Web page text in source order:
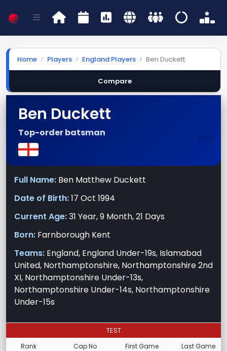
Home Players England Players Ben Duckett
Compare
Ben Duckett
Top-order batsman
Full Name: Ben Matthew Duckett
Date of Birth:17 Oct 1994
Current Age:31 Year, 9 Month, 21 Days
Born: Farnborough Kent
Teams: England, England Under-19s, Islamabad
United, Northamptonshire, Northamptonshire 2nd
XI, Northamptonshire Under-13s,
Northamptonshire Under-14s, Northamptonshire
Under-15s
TEST
Rank Cap No First Game Last Game